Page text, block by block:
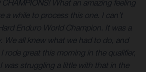
CHAMPIONS! What an amazing feeling
a while to process this one. I can’t
Enduro World Champion. It was a
We all knew what we had to do, and
rode great this morning in the qualifier,
was struggling a little with that in the